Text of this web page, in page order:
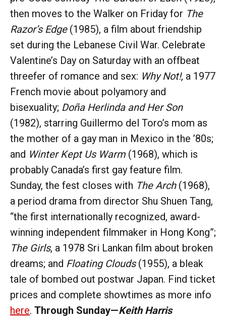
then moves to the Walker on Friday for The
Razor’s Edge (1985), a film about friendship
set during the Lebanese Civil War. Celebrate
Valentine’s Day on Saturday with an offbeat
threefer of romance and sex: Why Not!, a 1977
French movie about polyamory and
bisexuality; Doña Herlinda and Her Son
(1982), starring Guillermo del Toro’s mom as
the mother of a gay man in Mexico in the ’80s;
and Winter Kept Us Warm (1968), which is
probably Canada’s first gay feature film.
Sunday, the fest closes with The Arch (1968),
a period drama from director Shu Shuen Tang,
“the first internationally recognized, award-
winning independent filmmaker in Hong Kong”;
The Girls, a 1978 Sri Lankan film about broken
dreams; and Floating Clouds(1955), a bleak
tale of bombed out postwar Japan. Find ticket
prices and complete showtimes as more info
here. Through Sunday—Keith Harris